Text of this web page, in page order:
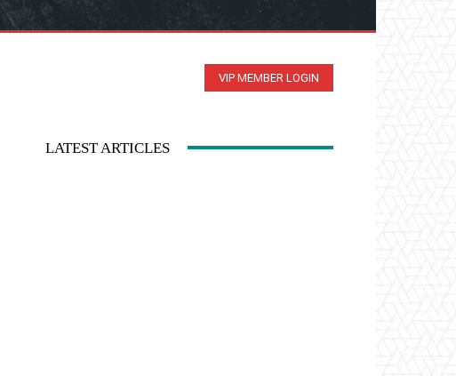
VIP MEMBER LOGIN
LATEST ARTICLES